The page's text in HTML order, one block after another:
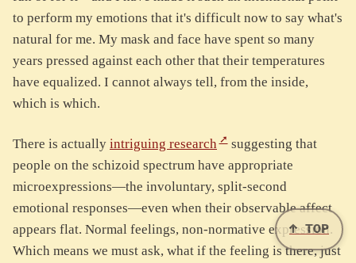
to perform my emotions that it's difficult now to say what's
natural for me. My mask and face have spent so many
years pressed against each other that their temperatures
have equalized. I cannot always tell, from the inside,
which is which.
There is actually intriguing research
suggesting that
people on the schizoid spectrum have appropriate
microexpressions—the involuntary, split-second
emotional responses—even when their observable affect
appears flat. Normal feelings, non-normative expression.
Which means we must ask, what if the feeling is there, just
↑ TOP